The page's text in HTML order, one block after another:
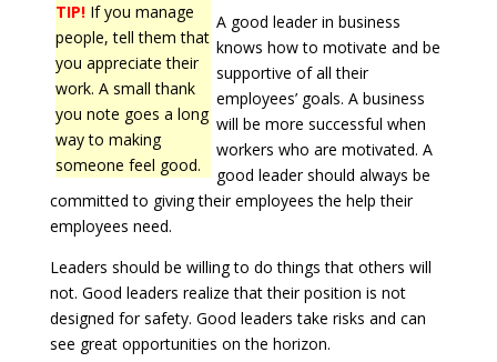
TIP!If you manage
people, tell them that
you appreciate their
work. A small thank
you note goes a long
way to making
someone feel good.
A good leader in business
knows how to motivate and be
supportive of all their
employees’ goals. A business
will be more successful when
workers who are motivated. A
good leader should always be
committed to giving their employees the help their
employees need.
Leaders should be willing to do things that others will
not. Good leaders realize that their position is not
designed for safety. Good leaders take risks and can
see great opportunities on the horizon.